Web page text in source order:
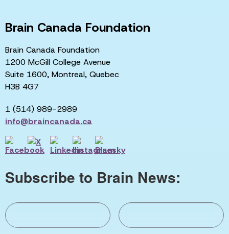
Brain Canada Foundation
Brain Canada Foundation
1200 McGill College Avenue
Suite 1600, Montreal, Quebec
H3B 4G7
1 (514) 989-2989
info@braincanada.ca
Subscribe to Brain News: